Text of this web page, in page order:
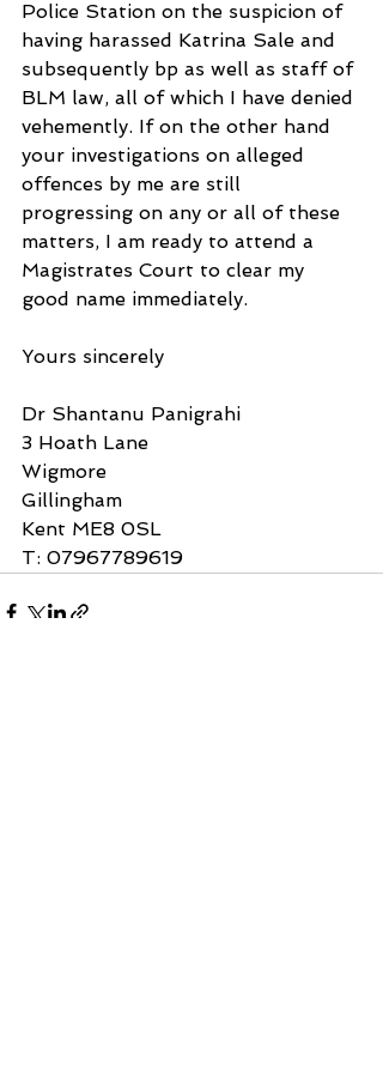
Police Station on the suspicion of
having harassed Katrina Sale and
subsequently bp as well as staff of
BLM law, all of which I have denied
vehemently. If on the other hand
your investigations on alleged
offences by me are still
progressing on any or all of these
matters, I am ready to attend a
Magistrates Court to clear my
good name immediately.
Yours sincerely
Dr Shantanu Panigrahi
3 Hoath Lane
Wigmore
Gillingham
Kent ME8 0SL
T: 07967789619